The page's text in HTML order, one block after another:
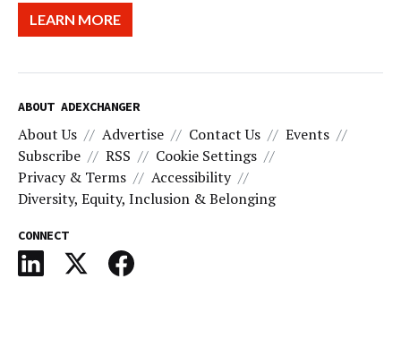
LEARN MORE
ABOUT ADEXCHANGER
About Us Advertise Contact Us
Events
Subscribe
RSS
Cookie Settings
Privacy & Terms
Accessibility
Diversity, Equity, Inclusion & Belonging
CONNECT